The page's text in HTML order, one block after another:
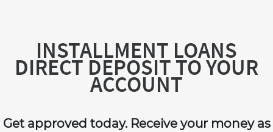
INSTALLMENT LOANS
DIRECT DEPOSIT TO YOUR
ACCOUNT
Get approved today. Receive your money as